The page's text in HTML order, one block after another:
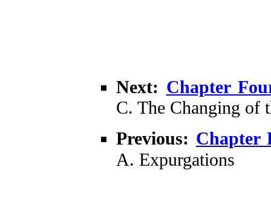
Next: Chapter
C. The Changing of
Previous: Chapter
A. Expurgations